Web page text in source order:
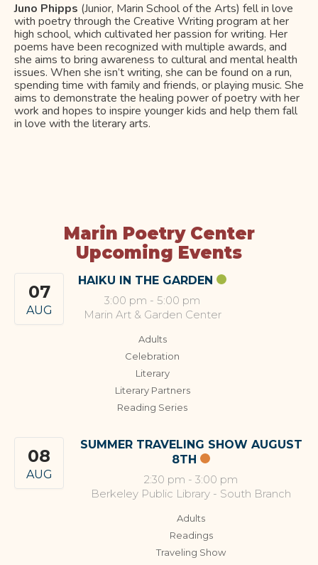
Juno Phipps (Junior, Marin School of the Arts) fell in love
with poetry through the Creative Writing program at her
high school, which cultivated her passion for writing. Her
poems have been recognized with multiple awards, and
she aims to bring awareness to cultural and mental health
issues. When she isn’t writing, she can be found on a run,
spending time with family and friends, or playing music. She
aims to demonstrate the healing power of poetry with her
work and hopes to inspire younger kids and help them fall
in love with the literary arts.
Marin Poetry Center
Upcoming Events
07
AUG
HAIKU IN THE GARDEN
3:00 pm - 5:00 pm
Marin Art & Garden Center
Adults
Celebration
Literary
Literary Partners
Reading Series
08
AUG
SUMMER TRAVELING SHOW AUGUST
8TH
2:30 pm - 3:00 pm
Berkeley Public Library - South Branch
Adults
Readings
Traveling Show